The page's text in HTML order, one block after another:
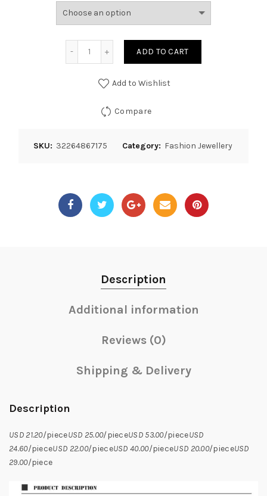
ADD TO CART
Add to Wishlist
Compare
SKU: 32264867175 Category: Fashion Jewellery
Description
Additional information
Reviews (0)
Shipping & Delivery
Description
USD 21.20/pieceUSD 25.00/pieceUSD 53.00/pieceUSD
24.60/pieceUSD 22.00/pieceUSD 40.00/pieceUSD 20.00/pieceUSD
29.00/piece